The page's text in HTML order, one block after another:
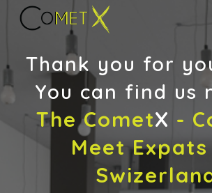
Skip to main content
Thank you for
You can find us
The CometX -
Meet Expats